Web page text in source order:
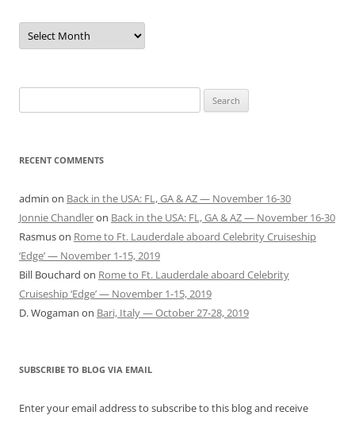
Posts
by
Month
for:
RECENT COMMENTS
admin on Back in the USA: FL, GA & AZ — November 16-30
Jonnie Chandleron Back in the USA: FL, GA & AZ — November 16-30
Rasmuson Rome to Ft. Lauderdale aboard Celebrity Cruiseship
‘Edge’ — November 1-15, 2019
Bill Bouchard on Rome to Ft. Lauderdale aboard Celebrity
Cruiseship ‘Edge’ — November 1-15, 2019
D. Wogaman on Bari, Italy — October 27-28, 2019
SUBSCRIBE TO BLOG VIA EMAIL
Enter your email address to subscribe to this blog and receive